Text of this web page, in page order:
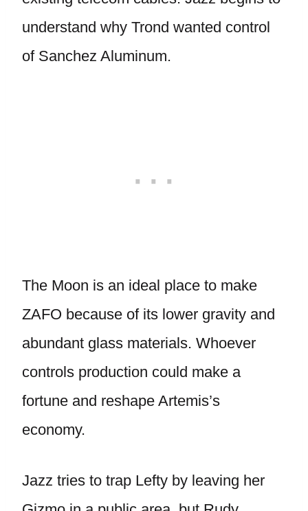
understand why Trond wanted control
of Sanchez Aluminum.
The Moon is an ideal place to make
ZAFO because of its lower gravity and
abundant glass materials. Whoever
controls production could make a
fortune and reshape Artemis’s
economy.
Jazz tries to trap Lefty by leaving her